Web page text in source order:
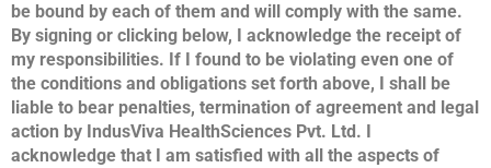
be bound by each of them and will comply with the same.
By signing or clicking below, I acknowledge the receipt of
my responsibilities. If I found to be violating even one of
the conditions and obligations set forth above, I shall be
liable to bear penalties, termination of agreement and legal
action by IndusViva HealthSciences Pvt. Ltd. I
acknowledge that I am satisfied with all the aspects of